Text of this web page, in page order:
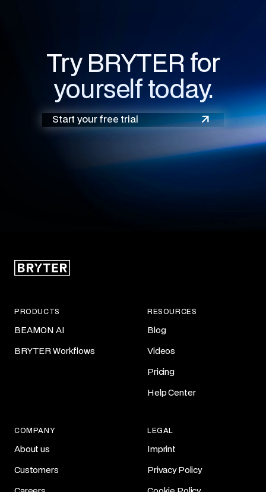
Try BRYTER for
yourself today.
Start your free trial
PRODUCTS
BEAMON AI
BRYTER Workflows
RESOURCES
Blog
Videos
Pricing
Help Center
COMPANY
About us
Customers
LEGAL
Imprint
Privacy Policy